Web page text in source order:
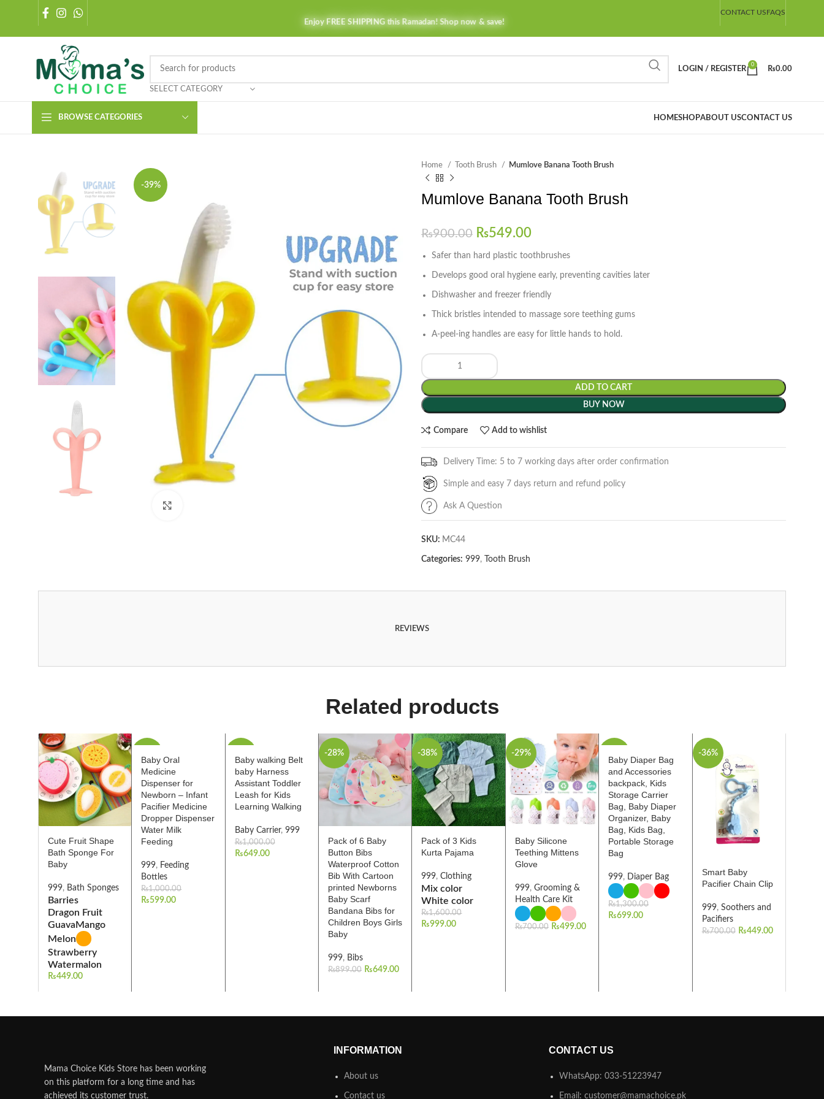
Enjoy FREE SHIPPING this Ramadan! Shop now & save!
CONTACT USFAQS
SELECT CATEGORY
LOGIN / REGISTER
0
₨0.00
BROWSE CATEGORIES HOMESHOPABOUT USCONTACT US
-39%
Home Tooth Brush Mumlove Banana Tooth Brush
Mumlove Banana Tooth Brush
₨900.00 ₨549.00
Safer than hard plastic toothbrushes
Develops good oral hygiene early, preventing cavities later
Dishwasher and freezer friendly
Thick bristles intended to massage sore teething gums
A-peel-ing handles are easy for little hands to hold.
ADD TO CART
BUY NOW
Compare Add to wishlist
Delivery Time: 5 to 7 working days after order confirmation
Simple and easy 7 days return and refund policy
Ask A Question
SKU: MC44
Categories: 999, Tooth Brush
REVIEWS
Related products
Cute Fruit Shape
Bath Sponge For
Baby
999, Bath Sponges
Barries
Dragon Fruit
Guava Mango
Melon
Strawberry
Watermalon
₨449.00
Baby Oral
Medicine
Dispenser for
Newborn – Infant
Pacifier Medicine
Dropper Dispenser
Water Milk
Feeding
999, Feeding
Bottles
₨1,000.00
₨599.00
Baby walking Belt
baby Harness
Assistant Toddler
Leash for Kids
Learning Walking
Baby Carrier, 999
₨1,000.00
₨649.00
-28%
Pack of 6 Baby
Button Bibs
Waterproof Cotton
Bib With Cartoon
printed Newborns
Baby Scarf
Bandana Bibs for
Children Boys Girls
Baby
999, Bibs
₨899.00 ₨649.00
-38%
Pack of 3 Kids
Kurta Pajama
999,Clothing
Mix color
White color
₨1,600.00
₨999.00
-29%
Baby Silicone
Teething Mittens
Glove
999, Grooming &
Health Care Kit
₨700.00 ₨499.00
Baby Diaper Bag
and Accessories
backpack, Kids
Storage Carrier
Bag, Baby Diaper
Organizer, Baby
Bag, Kids Bag,
Portable Storage
Bag
999, Diaper Bag
₨1,300.00
₨699.00
-36%
Smart Baby
Pacifier Chain Clip
999, Soothers and
Pacifiers
₨700.00 ₨449.00
Mama Choice Kids Store has been working
on this platform for a long time and has
achieved its customer trust.
INFORMATION
About us
Contact us
CONTACT US
WhatsApp: 033-51223947
Email: customer@mamachoice.pk